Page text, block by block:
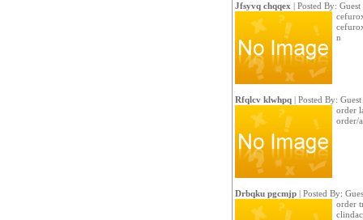
Jfsyvq chqqex | Posted By: Guest
n
Rfqlcv klwhpq| Posted By: Guest
order
order/
Drbqku pgcmjp| Posted By:
order